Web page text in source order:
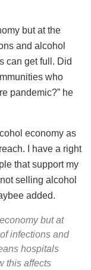
but at the
and alcohol
can get full. Did
who
pandemic?” he
economy as
I have a right
that support my
selling alcohol
added.
but at
infections and
hospitals
this affects